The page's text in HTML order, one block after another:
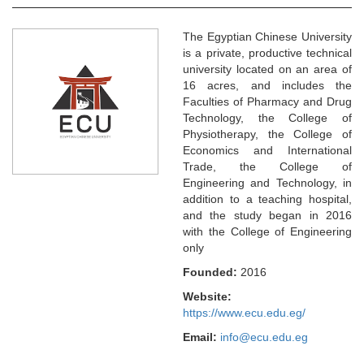
The Egyptian Chinese University
is a private, productive technical
university located on an area of
16 acres, and includes the
Faculties of Pharmacy and Drug
Technology, the College of
Physiotherapy, the College of
Economics and International
Trade, the College of
Engineering and Technology, in
addition to a teaching hospital,
and the study began in 2016
with the College of Engineering
only
Founded: 2016
Website:
https://www.ecu.edu.eg/
Email: info@ecu.edu.eg